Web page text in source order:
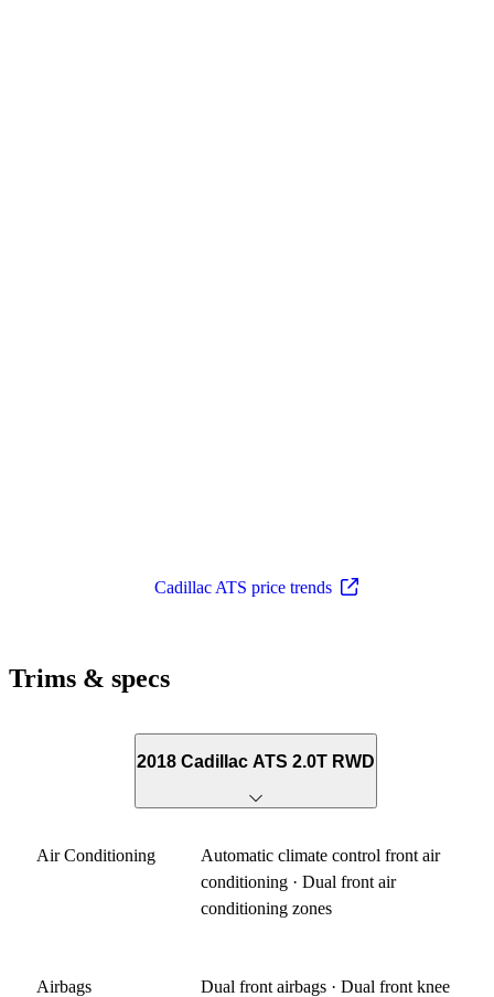
Cadillac ATS price trends
Trims & specs
2018 Cadillac ATS 2.0T RWD
Air Conditioning
Automatic climate control front air
conditioning · Dual front air
conditioning zones
Airbags
Dual front airbags · Dual front knee